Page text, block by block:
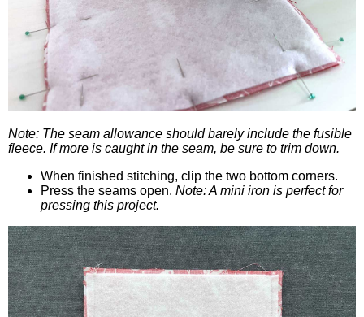
Note: The seam allowance should barely include the fusible
fleece. If more is caught in the seam, be sure to trim down.
When finished stitching, clip the two bottom corners.
Press the seams open. Note: A mini iron is perfect for
pressing this project.